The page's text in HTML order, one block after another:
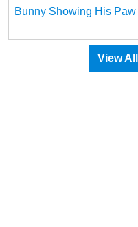
Bunny Showing His Paw
View